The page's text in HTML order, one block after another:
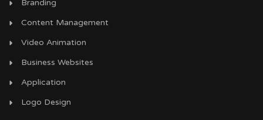
Branding
Content Management
Video Animation
Business Websites
Application
Logo Design